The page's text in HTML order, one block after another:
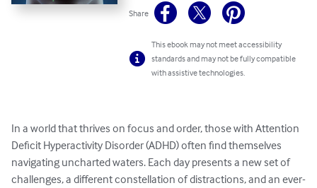
Share
This ebook may not meet accessibility
standards and may not be fully compatible
with assistive technologies.
In a world that thrives on focus and order, those with Attention
Deficit Hyperactivity Disorder (ADHD) often find themselves
navigating uncharted waters. Each day presents a new set of
challenges, a different constellation of distractions, and an ever-